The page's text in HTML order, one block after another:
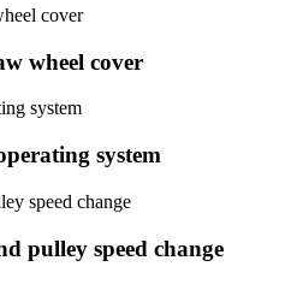
wheel cover
system
pulley speed change